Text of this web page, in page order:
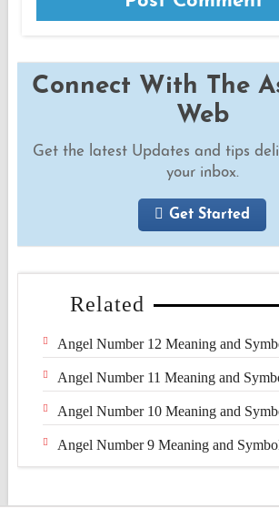
Connect With The
Web
Get the latest Updates and tips
your inbox.
Get Started
Related
Angel Number 12 Meaning and
Angel Number 11 Meaning and
Angel Number 10 Meaning and
Angel Number 9 Meaning and